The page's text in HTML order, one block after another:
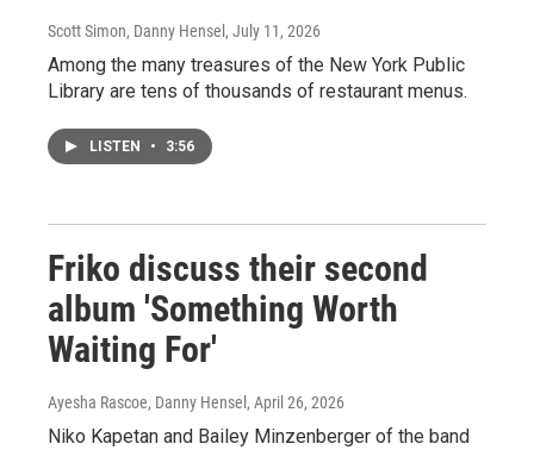
Scott Simon, Danny Hensel , July 11, 2026
Among the many treasures of the New York Public
Library are tens of thousands of restaurant menus.
LISTEN • 3:56
Friko discuss their second
album 'Something Worth
Waiting For'
Ayesha Rascoe, Danny Hensel , April 26, 2026
Niko Kapetan and Bailey Minzenberger of the band